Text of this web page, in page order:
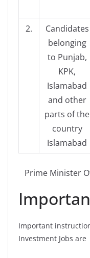
2.
Candidates
belonging
to Punjab,
KPK,
Islamabad
and other
parts of the
country
Islamabad
Prime Minister
Important
Investment Jobs are